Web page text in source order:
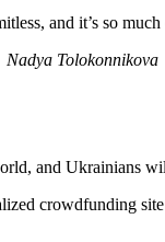
and it’s so
Nadya Tolokonnikova
and Ukrainians
crowdfunding site